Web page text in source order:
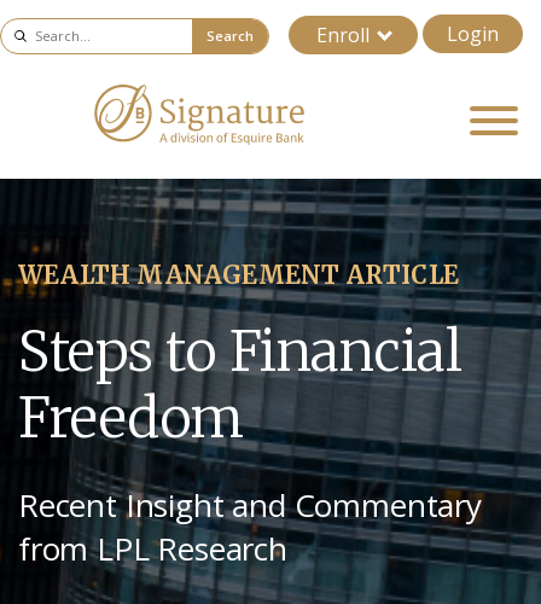
Enroll Login
Search
WEALTH MANAGEMENT ARTICLE
Steps to Financial
Freedom
Recent Insight and Commentary
from LPL Research